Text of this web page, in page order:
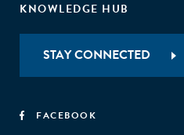
KNOWLEDGE HUB
STAY CONNECTED
FACEBOOK